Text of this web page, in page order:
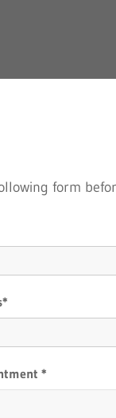
*
form